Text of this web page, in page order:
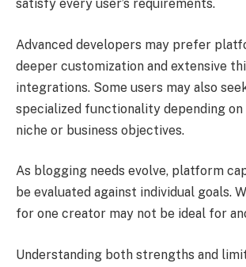
satisfy every user’s requirements.
Advanced developers may prefer
deeper customization and extensive
integrations. Some users may also
specialized functionality depending
niche or business objectives.
As blogging needs evolve, platform
be evaluated against individual goals.
for one creator may not be ideal for
Understanding both strengths and